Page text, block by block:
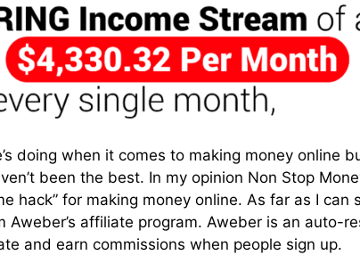
doing when it comes to making money online
been the best. In my opinion Non Stop
hack” for making money online. As far as I can
Aweber’s affiliate program. Aweber is an auto-
and earn commissions when people sign up.